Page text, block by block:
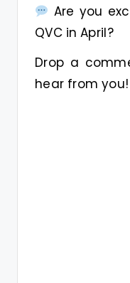
Are you
QVC in April?
Drop a
hear from you!